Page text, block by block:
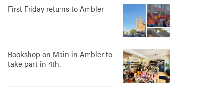
First Friday returns to Ambler
Bookshop on Main in Ambler to
take part in 4th..